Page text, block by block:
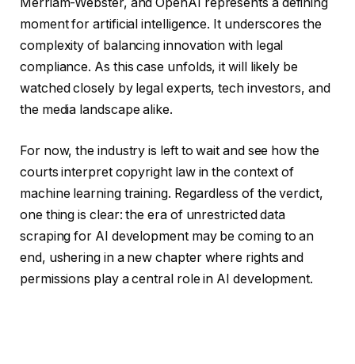
Merriam-Webster, and OpenAI represents a defining
moment for artificial intelligence. It underscores the
complexity of balancing innovation with legal
compliance. As this case unfolds, it will likely be
watched closely by legal experts, tech investors, and
the media landscape alike.
For now, the industry is left to wait and see how the
courts interpret copyright law in the context of
machine learning training. Regardless of the verdict,
one thing is clear: the era of unrestricted data
scraping for AI development may be coming to an
end, ushering in a new chapter where rights and
permissions play a central role in AI development.